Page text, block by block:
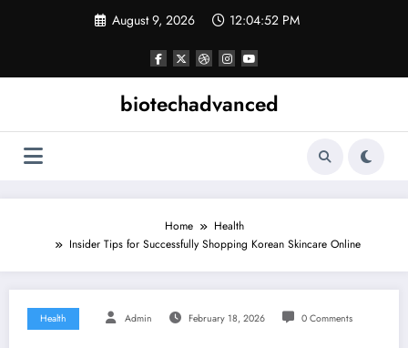
August 9, 2026 12:04:53 PM
biotechadvanced
Home
Health
Insider Tips for Successfully Shopping Korean Skincare Online
Health Admin February 18, 2026 0 Comments